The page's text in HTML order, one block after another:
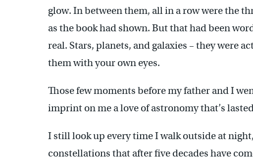
glow. In between them, all in a row were the
as the book had shown. But that had been
real. Stars, planets, and galaxies – they were
them with your own eyes.
Those few moments before my father and I
imprint on me a love of astronomy that’s
I still look up every time I walk outside at
constellations that after five decades have